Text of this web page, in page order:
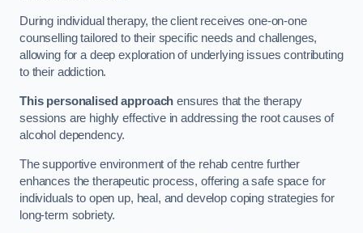
During individual therapy, the client receives one-on-one
counselling tailored to their specific needs and challenges,
allowing for a deep exploration of underlying issues contributing
to their addiction.
This personalised approach ensures that the therapy
sessions are highly effective in addressing the root causes of
alcohol dependency.
The supportive environment of the rehab centre further
enhances the therapeutic process, offering a safe space for
individuals to open up, heal, and develop coping strategies for
long-term sobriety.